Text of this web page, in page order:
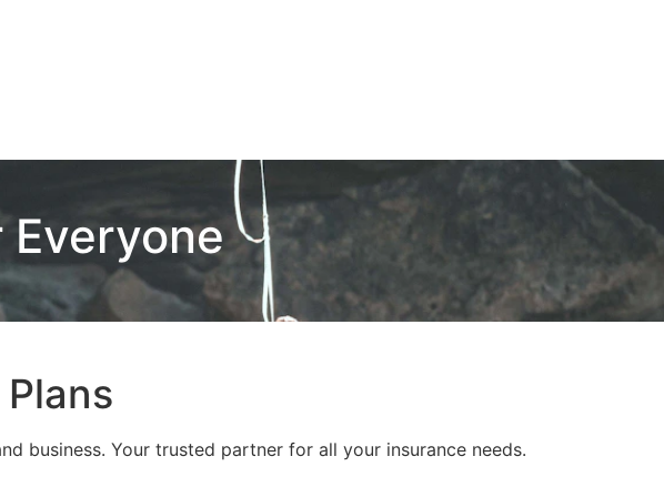
business. Your trusted partner for all your insurance needs.